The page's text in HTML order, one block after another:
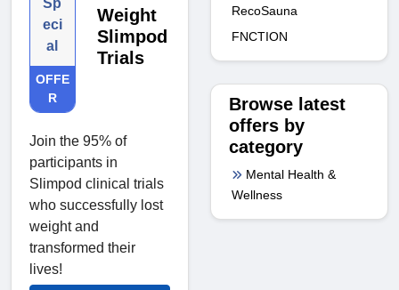
Sp
eci
al
OFFE
R
Weight
Slimpod
Trials
Join the 95% of
participants in
Slimpod clinical trials
who successfully lost
weight and
transformed their
lives!
RecoSauna
FNCTION
Browse latest
offers by
category
Mental Health &
Wellness